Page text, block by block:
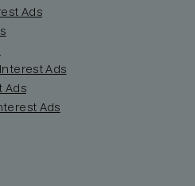
Ads
Ads
Ads
Ads